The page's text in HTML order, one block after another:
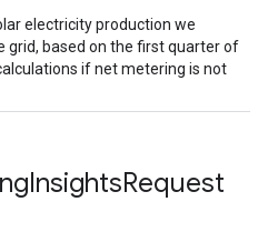
electricity production we
grid, based on the first quarter of
if net metering is not
InsightsRequest